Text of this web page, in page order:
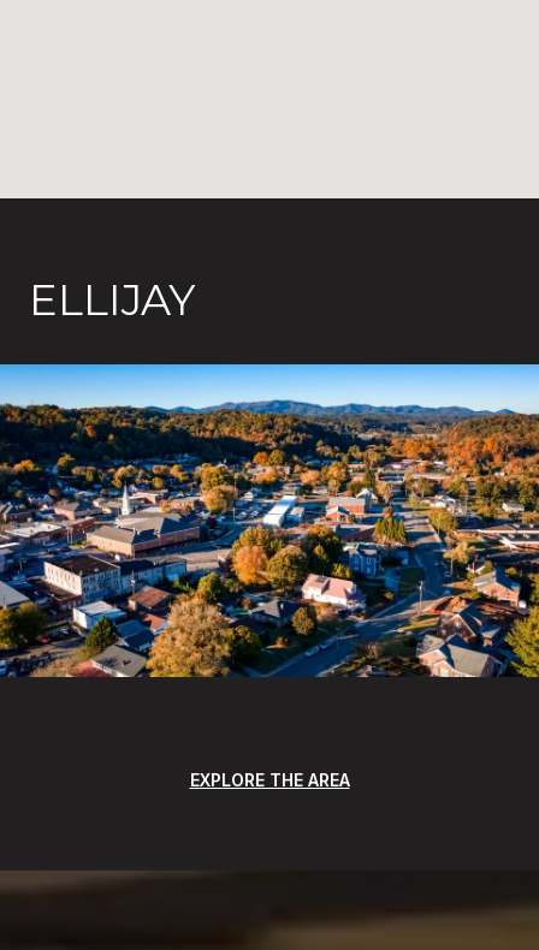
ELLIJAY
EXPLORE THE AREA